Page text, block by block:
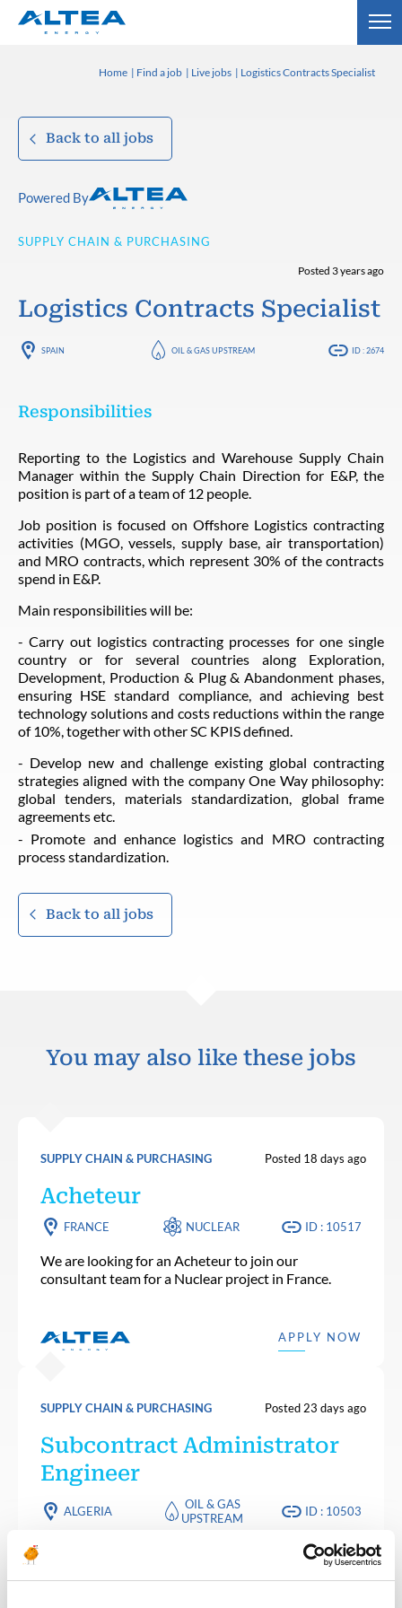
Home Find a job Live jobs Logistics Contracts Specialist
Back to all jobs
Powered By
SUPPLY CHAIN & PURCHASING
Posted 3 years ago
Logistics Contracts Specialist
SPAIN OIL & GAS UPSTREAM ID : 2674
Responsibilities
Reporting to the Logistics and Warehouse Supply Chain
Manager within the Supply Chain Direction for E&P, the
position is part of a team of 12 people.
Job position is focused on Offshore Logistics contracting
activities (MGO, vessels, supply base, air transportation)
and MRO contracts, which represent 30% of the contracts
spend in E&P.
Main responsibilities will be:
- Carry out logistics contracting processes for one single
country or for several countries along Exploration,
Development, Production & Plug & Abandonment phases,
ensuring HSE standard compliance, and achieving best
technology solutions and costs reductions within the range
of 10%, together with other SC KPIS defined.
- Develop new and challenge existing global contracting
strategies aligned with the company One Way philosophy:
global tenders, materials standardization, global frame
agreements etc.
- Promote and enhance logistics and MRO contracting
process standardization.
Back to all jobs
You may also like these jobs
SUPPLY CHAIN & PURCHASING Posted 18 days ago
Acheteur
FRANCE NUCLEAR ID : 10517
We are looking for an Acheteur to join our
consultant team for a Nuclear project in France.
APPLY NOW
SUPPLY CHAIN & PURCHASING Posted 23 days ago
Subcontract Administrator
Engineer
ALGERIA
OIL & GAS
UPSTREAM
ID : 10503
We are looking for a Subcontract Administrator
Engineer to join our consultant team for an Oil and